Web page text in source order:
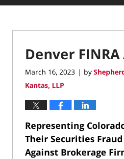
Denver
March 16, 2023 | by
Kantas, LLP
Representing
Their Securities
Against Brokerage